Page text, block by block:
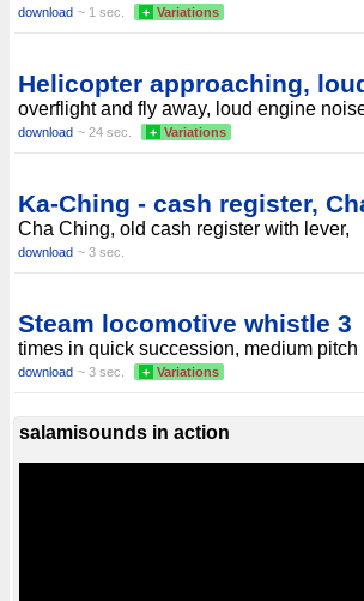
download ~ 1 sec. + Variations
Helicopter approaching,
overflight and fly away, loud engine
download ~ 24 sec. + Variations
Ka-Ching - cash register,
Cha Ching, old cash register with lever,
download ~ 3 sec.
Steam locomotive whistle 3
times in quick succession, medium pitch
download ~ 3 sec. + Variations
salamisounds in action